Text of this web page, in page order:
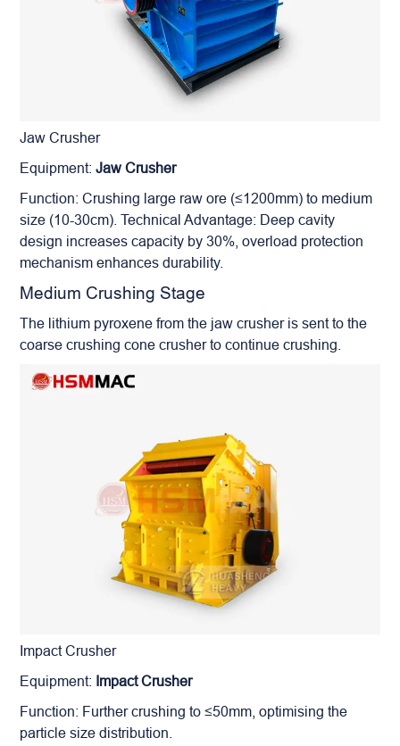
Jaw Crusher
Equipment:Jaw Crusher
Function: Crushing large raw ore (≤1200mm) to medium
size (10-30cm). Technical Advantage: Deep cavity
design increases capacity by 30%, overload protection
mechanism enhances durability.
Medium Crushing Stage
The lithium pyroxene from the jaw crusher is sent to the
coarse crushing cone crusher to continue crushing.
Impact Crusher
Equipment: Impact Crusher
Function: Further crushing to ≤50mm, optimising the
particle size distribution.